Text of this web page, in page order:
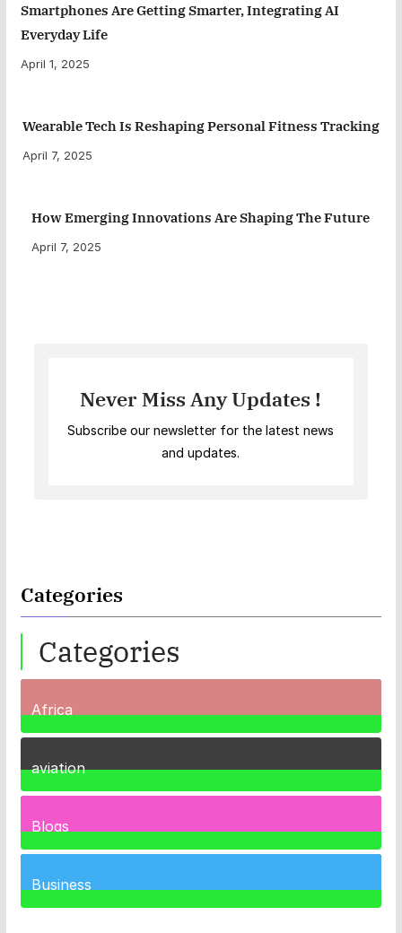
Smartphones Are Getting Smarter, Integrating AI
Everyday Life
April 1, 2025
Wearable Tech Is Reshaping Personal Fitness Tracking
April 7, 2025
How Emerging Innovations Are Shaping The Future
April 7, 2025
Never Miss Any Updates !
Subscribe our newsletter for the latest news
and updates.
Categories
Categories
Africa
35Posts
aviation
1Post
Blogs
41Posts
Business